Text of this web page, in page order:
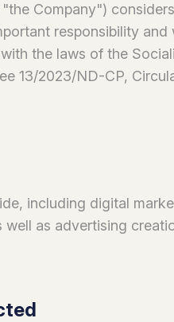
Company")
responsibility and
the laws of the
13/2023/ND-CP,
including digital
as advertising